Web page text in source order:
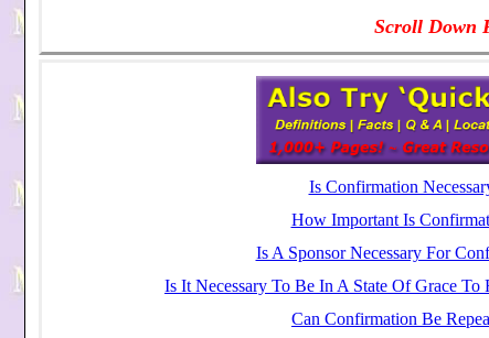
Scroll Down
Is Confirmation
How Important Is
Is A Sponsor Necessary For
Is It Necessary To Be In A State Of Grace
Can Confirmation Be